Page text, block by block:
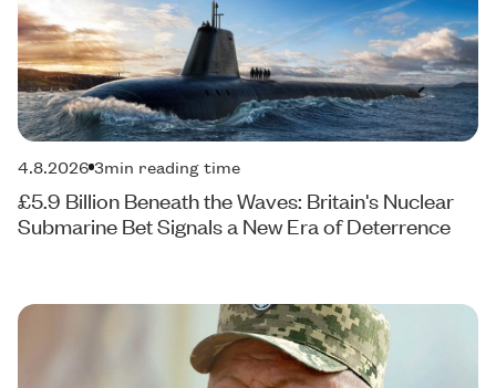
4.8.2026 3min reading time
£5.9 Billion Beneath the Waves: Britain's Nuclear
Submarine Bet Signals a New Era of Deterrence